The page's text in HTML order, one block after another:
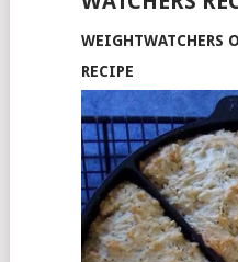
WEIGHTWATCHERS
RECIPE